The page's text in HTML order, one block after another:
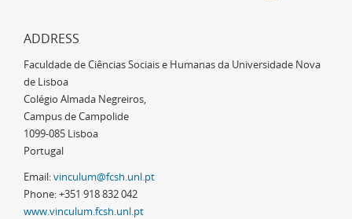
ADDRESS
Faculdade de Ciências Sociais e Humanas da Universidade Nova
de Lisboa
Colégio Almada Negreiros,
Campus de Campolide
1099-085 Lisboa
Portugal
Email:vinculum@fcsh.unl.pt
Phone: +351 918 832 042
www.vinculum.fcsh.unl.pt